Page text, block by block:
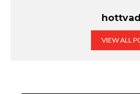
VIEW ALL